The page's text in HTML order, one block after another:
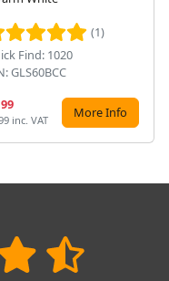
(1)
Find: 1020
GLS60BCC
inc. VAT More Info